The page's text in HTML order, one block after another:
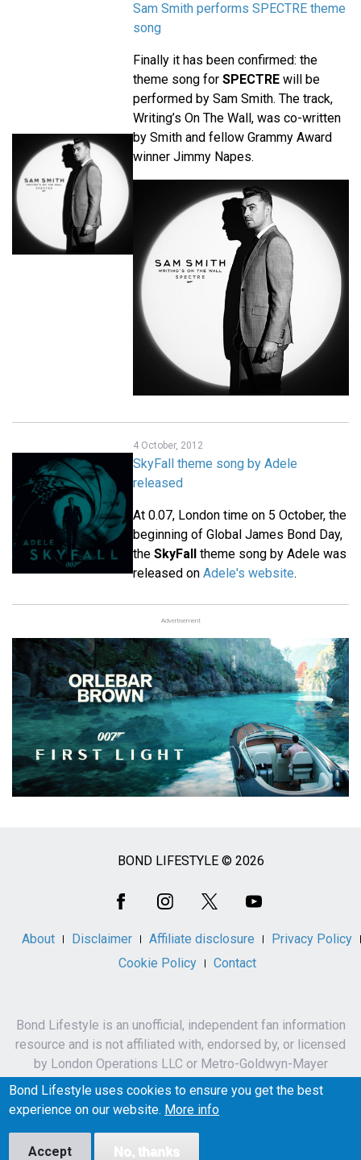
Sam Smith performs SPECTRE theme
song
Finally it has been confirmed: the
theme song for SPECTRE will be
performed by Sam Smith. The track,
Writing’s On The Wall, was co-written
by Smith and fellow Grammy Award
winner Jimmy Napes.
4 October, 2012
SkyFall theme song by Adele
released
At 0.07, London time on 5 October, the
beginning of Global James Bond Day,
the SkyFall theme song by Adele was
released on Adele's website.
Advertisement
BOND LIFESTYLE © 2026
About Disclaimer Affiliate disclosure
Privacy Policy
Cookie Policy
Contact
Bond Lifestyle is an unofficial, independent fan information
resource and is not affiliated with, endorsed by, or licensed
by London Operations LLC or Metro-Goldwyn-Mayer
Studios Inc.
James Bond, 007 and related names, characters,
Bond Lifestyle uses cookies to ensure you get the best
experience on our website. More info
Accept No, thanks